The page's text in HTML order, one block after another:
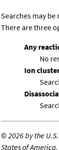
Searches may
There are three
Any
No
Ion
©2026 by the
States of